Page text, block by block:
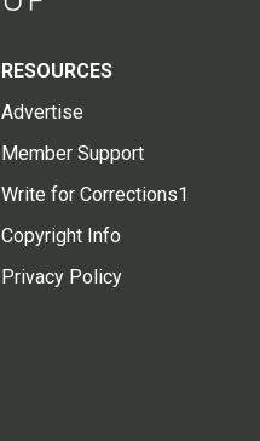
RESOURCES
Advertise
Member Support
Write for Corrections1
Copyright Info
Privacy Policy